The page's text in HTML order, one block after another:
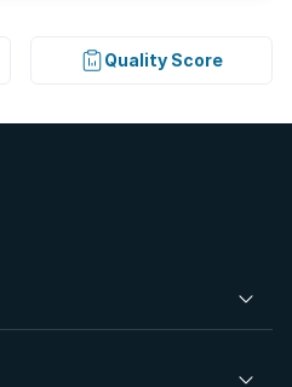
Quality Score